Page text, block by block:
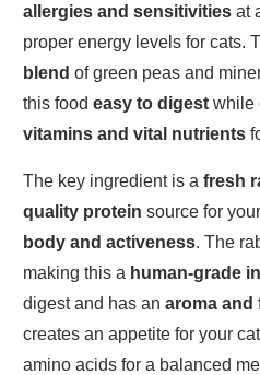
allergies and sensitivities at
proper energy levels for cats.
blend of green peas and
this food easy to digest while
vitamins and vital nutrients
The key ingredient is a fresh
quality protein source for
body and activeness. The
making this a human-grade
digest and has an aroma and
creates an appetite for your
amino acids for a balanced